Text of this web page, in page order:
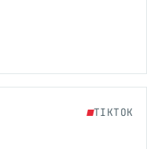
TIKTOK